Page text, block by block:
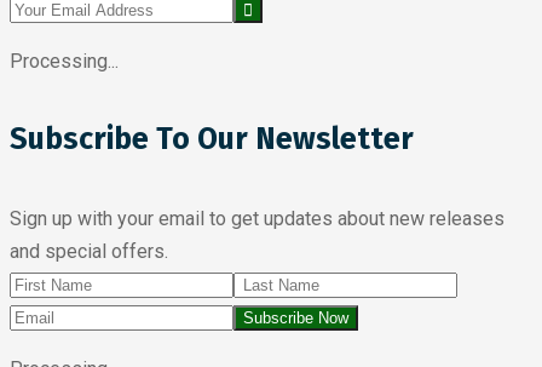
Processing...
Subscribe To Our Newsletter
Sign up with your email to get updates about new releases
and special offers.
Subscribe Now